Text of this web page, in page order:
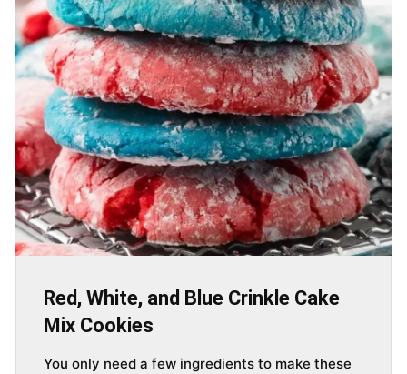
Red, White, and Blue Crinkle Cake
Mix Cookies
You only need a few ingredients to make these